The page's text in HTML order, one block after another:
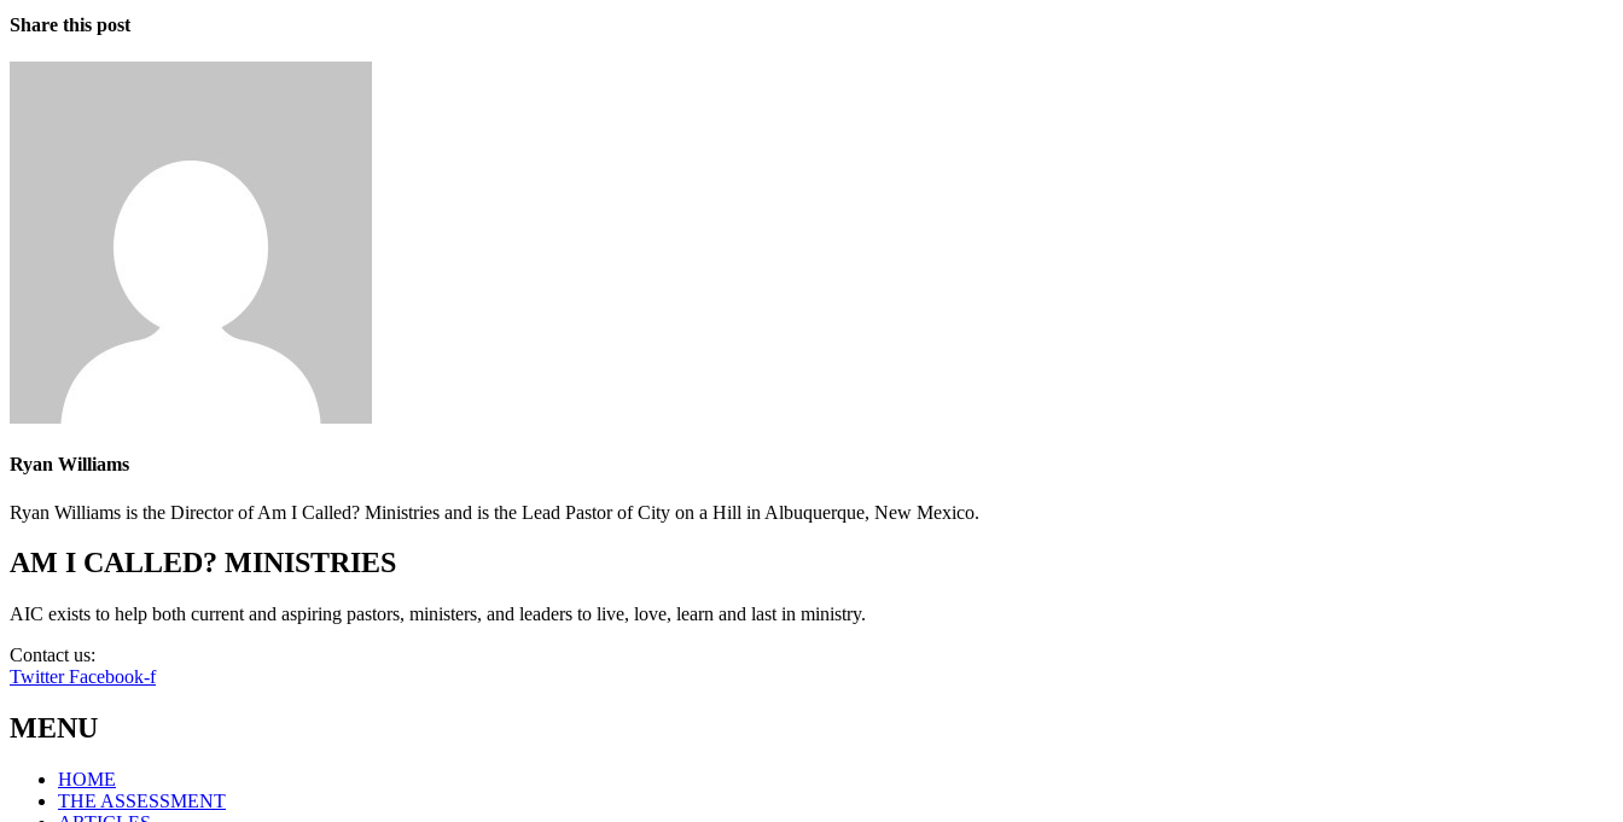
Share this post
Ryan Williams
Ryan Williams is the Director of Am I Called? Ministries and is the Lead Pastor of City on a Hill in Albuquerque, New Mexico.
AM I CALLED? MINISTRIES
AIC exists to help both current and aspiring pastors, ministers, and leaders to live, love, learn and last in ministry.
Contact us:
Twitter Facebook-f
MENU
HOME
THE ASSESSMENT